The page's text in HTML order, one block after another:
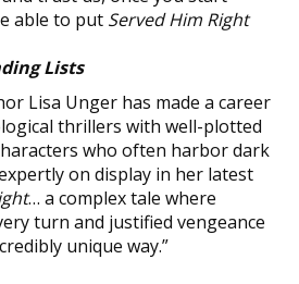
able to put Served Him Right
Lists
Lisa Unger has made a career
thrillers with well-plotted
who often harbor dark
on display in her latest
… a complex tale where
turn and justified vengeance
unique way.”